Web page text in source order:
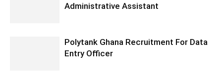
Administrative Assistant
Polytank Ghana Recruitment For Data
Entry Officer